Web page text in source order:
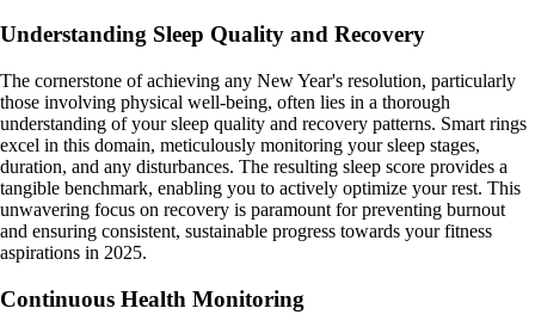
Understanding Sleep Quality and Recovery
The cornerstone of achieving any New Year's resolution, particularly
those involving physical well-being, often lies in a thorough
understanding of your sleep quality and recovery patterns. Smart rings
excel in this domain, meticulously monitoring your sleep stages,
duration, and any disturbances. The resulting sleep score provides a
tangible benchmark, enabling you to actively optimize your rest. This
unwavering focus on recovery is paramount for preventing burnout
and ensuring consistent, sustainable progress towards your fitness
aspirations in 2025.
Continuous Health Monitoring